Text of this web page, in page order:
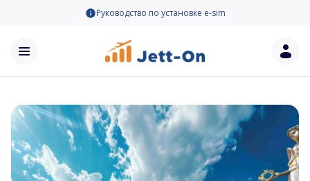
Руководство по установке e-sim